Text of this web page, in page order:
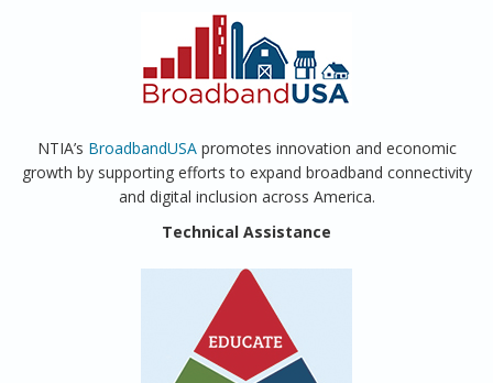
NTIA’s BroadbandUSApromotes innovation and economic
growth by supporting efforts to expand broadband connectivity
and digital inclusion across America.
Technical Assistance